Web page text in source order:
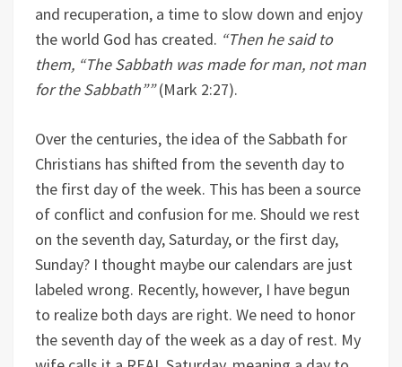
and recuperation, a time to slow down and enjoy
the world God has created. “Then he said to
them, “The Sabbath was made for man, not man
for the Sabbath””(Mark 2:27).
Over the centuries, the idea of the Sabbath for
Christians has shifted from the seventh day to
the first day of the week. This has been a source
of conflict and confusion for me. Should we rest
on the seventh day, Saturday, or the first day,
Sunday? I thought maybe our calendars are just
labeled wrong. Recently, however, I have begun
to realize both days are right. We need to honor
the seventh day of the week as a day of rest. My